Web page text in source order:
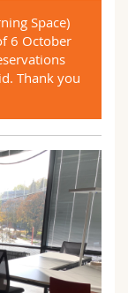
Space)
6 October
Thank you